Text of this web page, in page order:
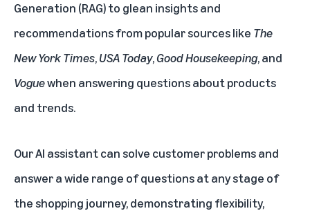
Generation (RAG) to glean insights and
recommendations from popular sources like The
New York Times,USA Today,Good Housekeeping, and
Voguewhen answering questions about products
and trends.
Our AI assistant can solve customer problems and
answer a wide range of questions at any stage of
the shopping journey, demonstrating flexibility,